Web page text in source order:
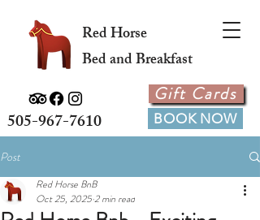
505-967-7610 BOOK NOW
Gift Cards
Red Horse
Bed and Breakfast
Post
Red Horse BnB
Oct 25, 20252 min read